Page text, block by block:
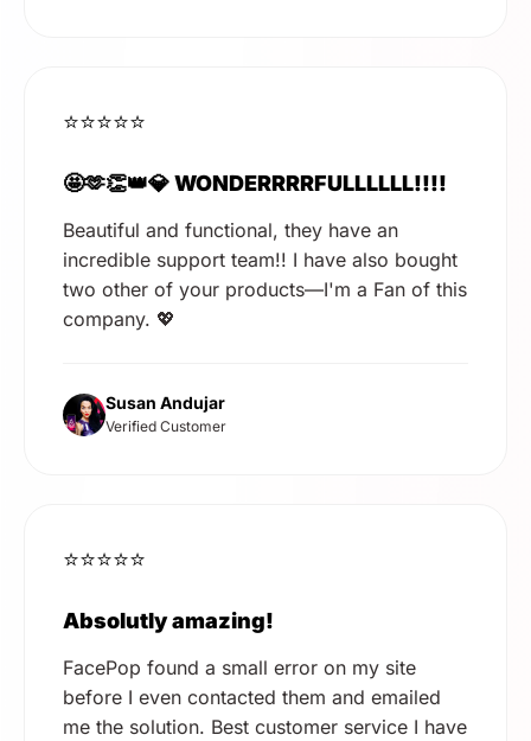
⭐⭐⭐⭐⭐
🤩🫶👏👑💎 WONDERRRRFULLLLLL!!!!
Beautiful and functional, they have an
incredible support team!! I have also bought
two other of your products—I'm a Fan of this
company. 💖
Susan Andujar
Verified Customer
⭐⭐⭐⭐⭐
Absolutly amazing!
FacePop found a small error on my site
before I even contacted them and emailed
me the solution. Best customer service I have